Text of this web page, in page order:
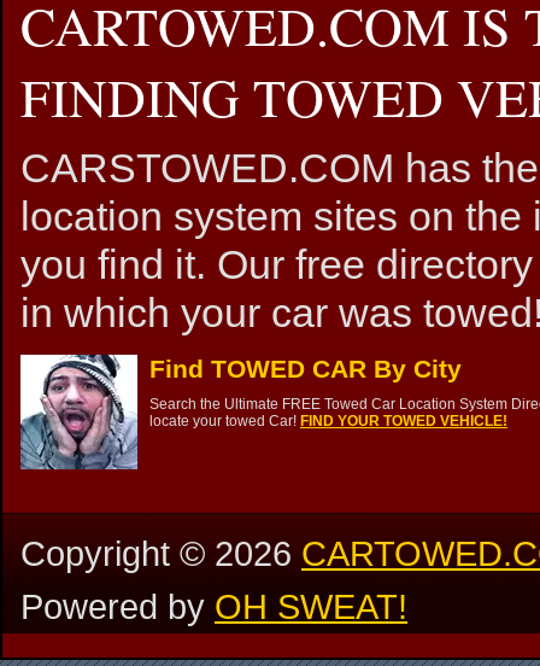
CARTOWED.COM IS
FINDING TOWED
CARSTOWED.COM has
location system sites on
you find it. Our free
in which your car was
Find TOWED CAR By City
Search the Ultimate FREE Towed Car Location System
locate your towed Car! FIND YOUR TOWED VEHICLE!
Copyright ©2026
Powered by OH SWEAT!